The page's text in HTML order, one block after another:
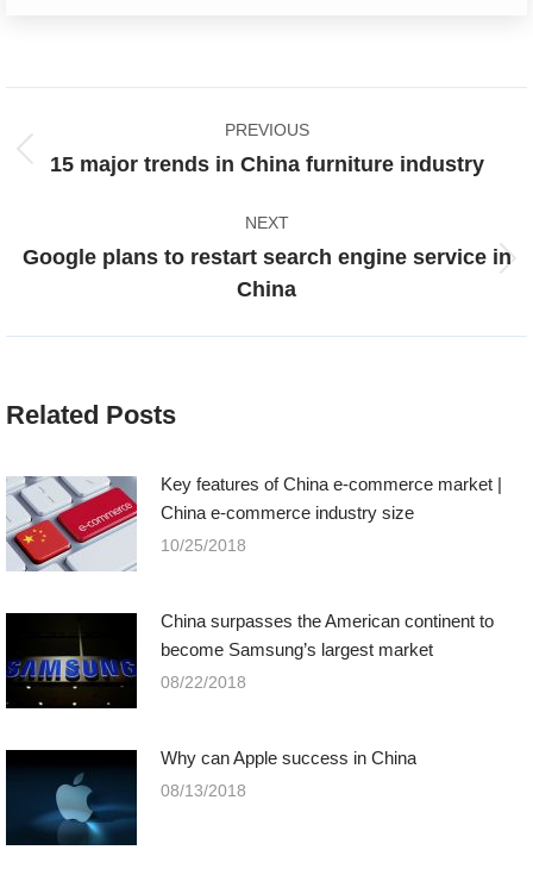
navigation
PREVIOUS
Previous
15 major trends in China furniture industry
NEXT
Next
post:
Google plans to restart search engine service in
China
Related Posts
Key features of China e-commerce market |
China e-commerce industry size
10/25/2018
China surpasses the American continent to
become Samsung’s largest market
08/22/2018
Why can Apple success in China
08/13/2018